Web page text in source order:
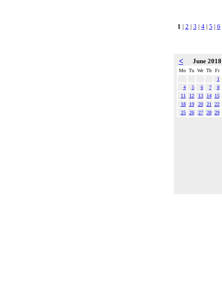
1 | 2 | 3 | 4| 5 | 6
< June
Mo Tu We Th
Fr
1
4
5 6 7
8
11
12 13 14
15
18
19 20 21
22
25
26 27 28 29